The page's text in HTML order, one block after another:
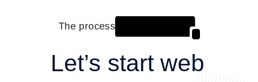
The process
Let’s start web